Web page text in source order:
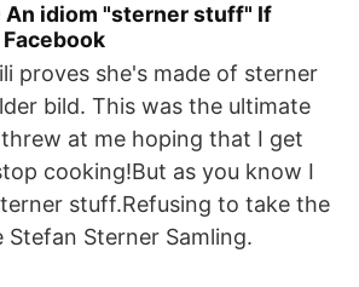
An idiom "sterner stuff" If
proves she's made of sterner
bild. This was the ultimate
at me hoping that I get
cooking!But as you know I
stuff.Refusing to take the
Sterner Samling.